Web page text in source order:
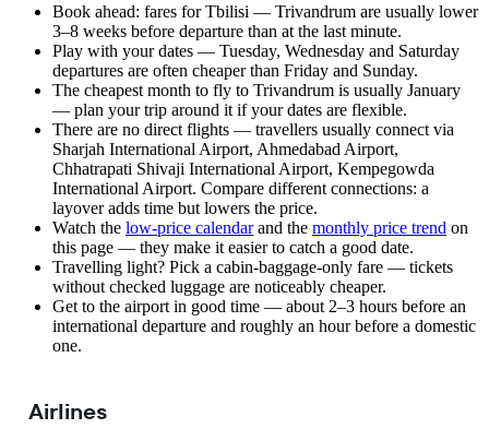
Book ahead: fares for Tbilisi — Trivandrum are usually lower
3–8 weeks before departure than at the last minute.
Play with your dates — Tuesday, Wednesday and Saturday
departures are often cheaper than Friday and Sunday.
The cheapest month to fly to Trivandrum is usually January
— plan your trip around it if your dates are flexible.
There are no direct flights — travellers usually connect via
Sharjah International Airport, Ahmedabad Airport,
Chhatrapati Shivaji International Airport, Kempegowda
International Airport. Compare different connections: a
layover adds time but lowers the price.
Watch the low-price calendarand the monthly price trend on
this page — they make it easier to catch a good date.
Travelling light? Pick a cabin-baggage-only fare — tickets
without checked luggage are noticeably cheaper.
Get to the airport in good time — about 2–3 hours before an
international departure and roughly an hour before a domestic
one.
Airlines